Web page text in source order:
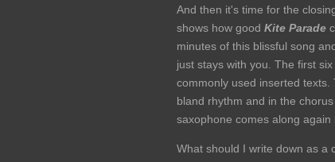
And then it's time for the
shows how good Kite Parade
minutes of this blissful song
just stays with you. The first
commonly used inserted
bland rhythm and in the
saxophone comes along
What should I write down as a